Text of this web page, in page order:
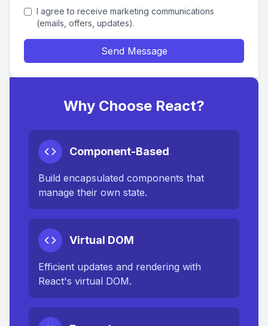
I agree to receive marketing communications
(emails, offers, updates).
Send Message
Why Choose React?
Component-Based
Build encapsulated components that
manage their own state.
Virtual DOM
Efficient updates and rendering with
React's virtual DOM.